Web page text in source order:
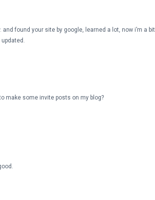
found your site by google, learned a lot, now i’m a bit
make some invite posts on my blog?